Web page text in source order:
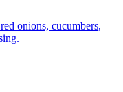
onions, cucumbers,